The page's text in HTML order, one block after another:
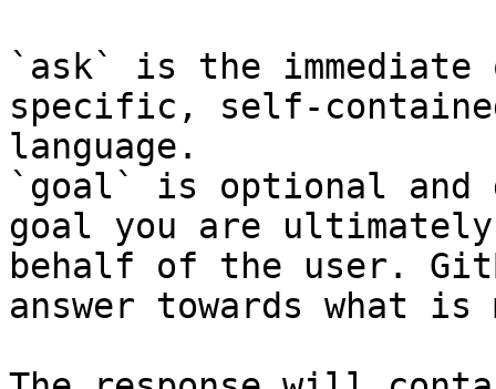
`ask` is the
specific, self-
language.
`goal` is optional and
goal you are
behalf of the user.
answer towards what